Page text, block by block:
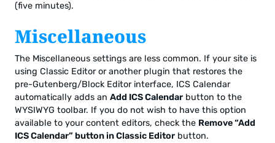
(five minutes).
Miscellaneous
The Miscellaneous settings are less common. If your site is
using Classic Editor or another plugin that restores the
pre-Gutenberg/Block Editor interface, ICS Calendar
automatically adds an Add ICS Calendar button to the
WYSIWYG toolbar. If you do not wish to have this option
available to your content editors, check the Remove “Add
ICS Calendar” button in Classic Editor button.